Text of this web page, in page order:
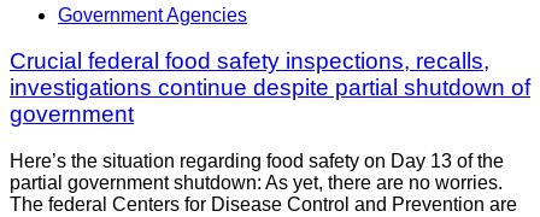
Government Agencies
Crucial federal food safety inspections, recalls,
investigations continue despite partial shutdown of
government
Here’s the situation regarding food safety on Day 13 of the
partial government shutdown: As yet, there are no worries.
The federal Centers for Disease Control and Prevention are